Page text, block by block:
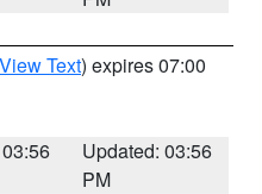
View Text) expires 07:00
Updated: 03:56
PM